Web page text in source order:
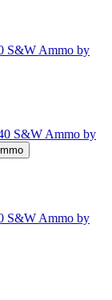
S&W Ammo by
S&W Ammo by
S&W Ammo by